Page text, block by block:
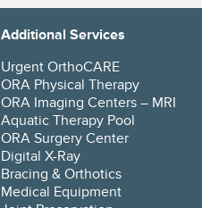
Additional Services
Urgent OrthoCARE
ORA Physical Therapy
ORA Imaging Centers – MRI
Aquatic Therapy Pool
ORA Surgery Center
Digital X-Ray
Bracing & Orthotics
Medical Equipment